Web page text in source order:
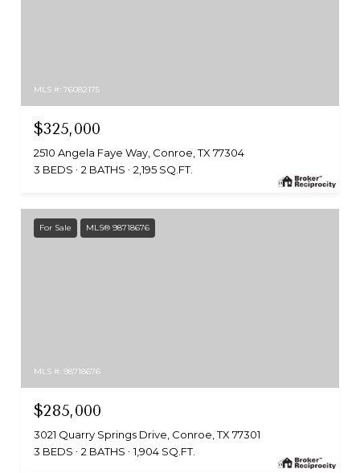
MLS #: 76082175
$325,000
2510 Angela Faye Way, Conroe, TX 77304
3 BEDS
2 BATHS 2,195 SQ.FT.
For Sale MLS® 98718676
MLS #: 98718676
$285,000
3021 Quarry Springs Drive, Conroe, TX 77301
3 BEDS
2 BATHS 1,904 SQ.FT.